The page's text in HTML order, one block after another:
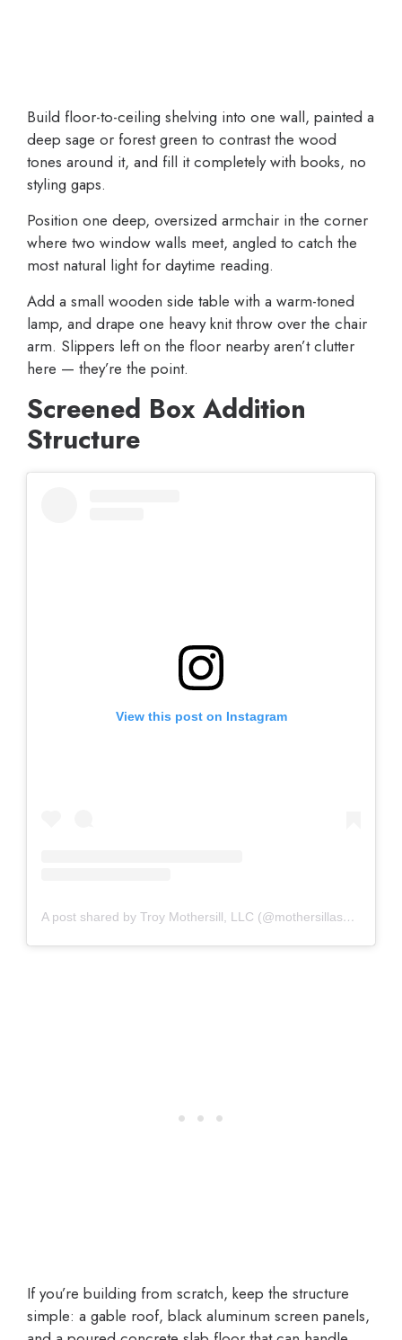
Build floor-to-ceiling shelving into one wall, painted a
deep sage or forest green to contrast the wood
tones around it, and fill it completely with books, no
styling gaps.
Position one deep, oversized armchair in the corner
where two window walls meet, angled to catch the
most natural light for daytime reading.
Add a small wooden side table with a warm-toned
lamp, and drape one heavy knit throw over the chair
arm. Slippers left on the floor nearby aren’t clutter
here — they’re the point.
Screened Box Addition
Structure
View this post on Instagram
A post shared by Troy Mothersill, LLC (@mothersillassemblyllc)
If you’re building from scratch, keep the structure
simple: a gable roof, black aluminum screen panels,